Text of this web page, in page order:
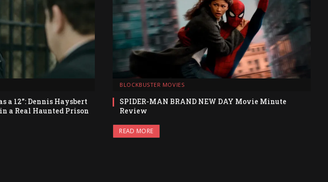
a 12”: Dennis Haysbert
a Real Haunted Prison
BLOCKBUSTER MOVIES
SPIDER-MAN BRAND NEW DAY Movie Minute
Review
READ MORE